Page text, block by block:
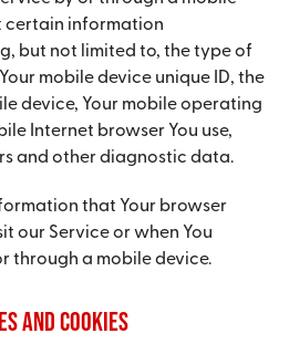
certain information
but not limited to, the type of
mobile device unique ID, the
device, Your mobile operating
Internet browser You use,
and other diagnostic data.
that Your browser
our Service or when You
through a mobile device.
and Cookies